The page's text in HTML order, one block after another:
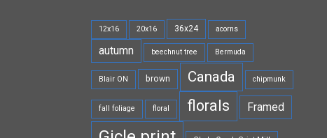
12x16 20x16 36x24 acorns
autumn beechnut tree Bermuda
Blair ON brown Canada chipmunk
fall foliage floral florals Framed